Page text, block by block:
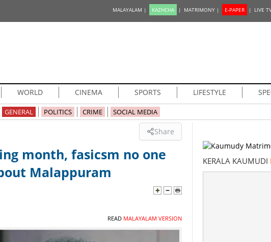
MALAYALAM | KAZHCHA | MATRIMONY | E-PAPER | LIVE
WORLD CINEMA SPORTS LIFESTYLE
GENERAL POLITICS CRIME SOCIAL MEDIA
Share
month, fasicsm no one
Malappuram
READ MALAYALAM VERSION
KERALA KAUMUDI